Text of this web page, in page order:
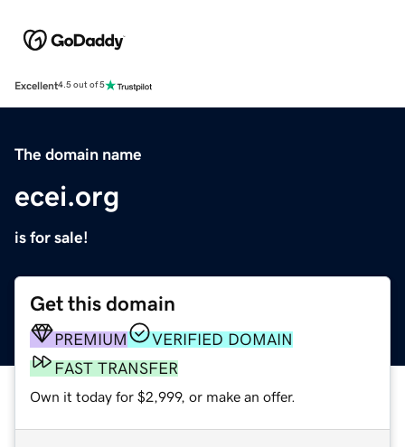
Excellent4.5 out of 5
The domain name
ecei.org
is for sale!
Get this domain
PREMIUM
VERIFIED DOMAIN
FAST TRANSFER
Own it today for $2,999, or make an offer.